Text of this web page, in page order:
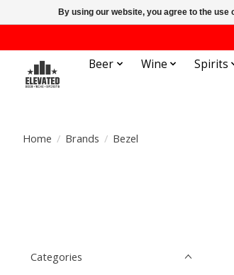
Beer Wine Spirits
Home / Brands / Bezel
Categories
By using our website, you agree to the